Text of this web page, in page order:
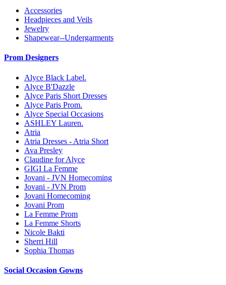
Accessories
Headpieces and Veils
Jewelry
Shapewear--Undergarments
Prom Designers
Alyce Black Label.
Alyce B'Dazzle
Alyce Paris Short Dresses
Alyce Paris Prom.
Alyce Special Occasions
ASHLEY Lauren.
Atria
Atria Dresses - Atria Short
Ava Presley
Claudine for Alyce
GIGI La Femme
Jovani - JVN Homecoming
Jovani - JVN Prom
Jovani Homecoming
Jovani Prom
La Femme Prom
La Femme Shorts
Nicole Bakti
Sherri Hill
Sophia Thomas
Social Occasion Gowns